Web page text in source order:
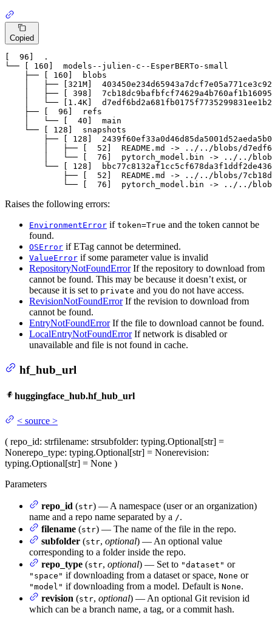
Copied
[  96]
  .
└──
[ 160]
  models
--julien-c--EsperBERTo-small
    ├──
[ 160]
  blobs
    │   ├──
[321M] 403450
    │   ├──
[ 398] 7
    │   └──
[1.4K]
    ├──
[  96]
  refs
    │   └──
[  40]
main
    └──
[ 128]
  snapshots
        ├──
[ 128] 2439
        │   ├──
[  52]
  README
.md
-> ../../blobs/
        │   └──
[  76]
  pytorch_model
.bin -> ../../
        └──
[ 128]
            ├──
[  52]
  README
.md -> ../../blobs/7
            └──
[  76]
  pytorch_model
.bin -> ../../
Raises the following errors:
EnvironmentError if token=True and the token cannot be
found.
OSError if ETag cannot be determined.
ValueError if some parameter value is invalid
RepositoryNotFoundErrorIf the repository to download from
cannot be found. This may be because it doesn’t exist, or
because it is set to private and you do not have access.
RevisionNotFoundErrorIf the revision to download from
cannot be found.
EntryNotFoundErrorIf the file to download cannot be found.
LocalEntryNotFoundErrorIf network is disabled or
unavailable and file is not found in cache.
hf_hub_url
huggingface_hub.hf_hub_url
< source >
( repo_id: strfilename: strsubfolder: typing.Optional[str] =
Nonerepo_type: typing.Optional[str] = Nonerevision:
typing.Optional[str] = None )
Parameters
repo_id (str) — A namespace (user or an organization)
name and a repo name separated by a /.
filename (str) — The name of the file in the repo.
subfolder (str, optional) — An optional value
corresponding to a folder inside the repo.
repo_type (str, optional) — Set to "dataset" or
"space" if downloading from a dataset or space, None or
"model" if downloading from a model. Default is None.
revision (str, optional) — An optional Git revision id
which can be a branch name, a tag, or a commit hash.